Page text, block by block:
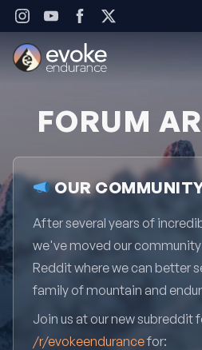
Skip to content
FORUM
OUR
After several years of
we've moved our
Reddit where we can better
family of mountain and
Join us at our new subreddit
/r/evokeendurancefor: